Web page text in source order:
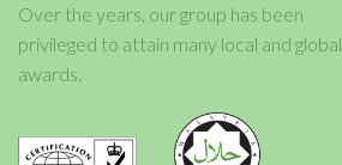
Over the years, our group has been
privileged to attain many local and global
awards.